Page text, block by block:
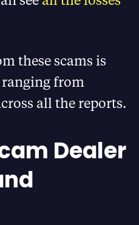
these scams is
ranging from
all the reports.
Dealer